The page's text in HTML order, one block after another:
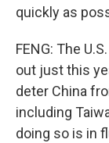
quickly as
FENG: The
out just this
deter China
including
doing so is in